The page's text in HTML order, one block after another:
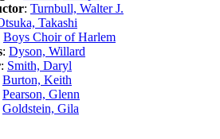
: Turnbull, Walter J.
Takashi
Boys Choir of Harlem
: Dyson, Willard
: Smith, Daryl
Burton, Keith
Pearson, Glenn
Goldstein, Gila